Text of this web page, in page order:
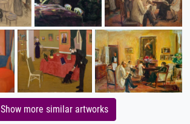
Show more similar artworks